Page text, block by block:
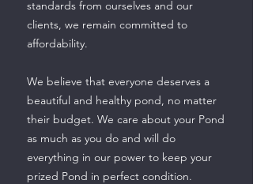
standards from ourselves and our
clients, we remain committed to
affordability.
We believe that everyone deserves a
beautiful and healthy pond, no matter
their budget. We care about your Pond
as much as you do and will do
everything in our power to keep your
prized Pond in perfect condition.